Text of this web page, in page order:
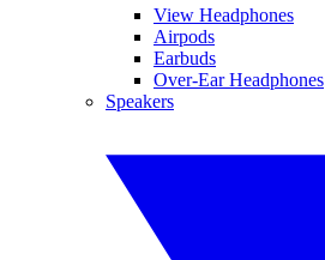
View Headphones
Airpods
Earbuds
Over-Ear Headphones
Speakers